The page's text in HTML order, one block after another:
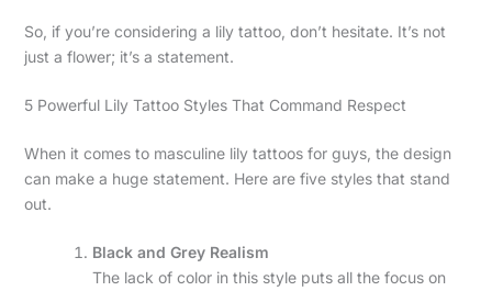
So, if you’re considering a lily tattoo, don’t hesitate. It’s not
just a flower; it’s a statement.
5 Powerful Lily Tattoo Styles That Command Respect
When it comes to masculine lily tattoos for guys, the design
can make a huge statement. Here are five styles that stand
out.
Black and Grey Realism
The lack of color in this style puts all the focus on